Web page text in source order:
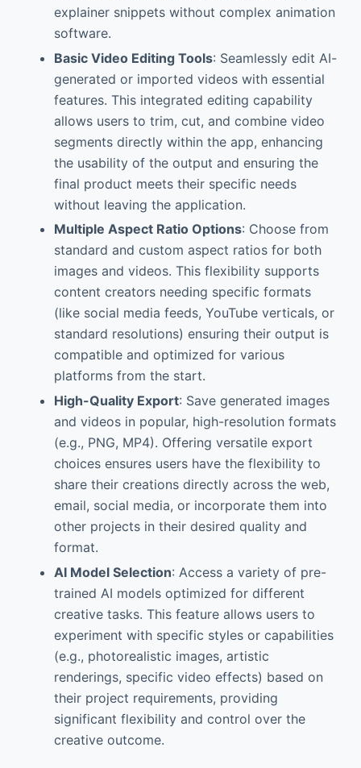
explainer snippets without complex animation
software.
Basic Video Editing Tools: Seamlessly edit AI-
generated or imported videos with essential
features. This integrated editing capability
allows users to trim, cut, and combine video
segments directly within the app, enhancing
the usability of the output and ensuring the
final product meets their specific needs
without leaving the application.
Multiple Aspect Ratio Options: Choose from
standard and custom aspect ratios for both
images and videos. This flexibility supports
content creators needing specific formats
(like social media feeds, YouTube verticals, or
standard resolutions) ensuring their output is
compatible and optimized for various
platforms from the start.
High-Quality Export: Save generated images
and videos in popular, high-resolution formats
(e.g., PNG, MP4). Offering versatile export
choices ensures users have the flexibility to
share their creations directly across the web,
email, social media, or incorporate them into
other projects in their desired quality and
format.
AI Model Selection: Access a variety of pre-
trained AI models optimized for different
creative tasks. This feature allows users to
experiment with specific styles or capabilities
(e.g., photorealistic images, artistic
renderings, specific video effects) based on
their project requirements, providing
significant flexibility and control over the
creative outcome.